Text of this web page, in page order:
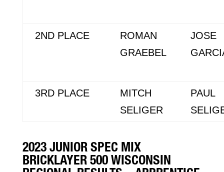
2ND PLACE
ROMAN
GRAEBEL
JOSE
3RD PLACE
MITCH
SELIGER
PAUL
2023 JUNIOR SPEC MIX
BRICKLAYER 500 WISCONSIN